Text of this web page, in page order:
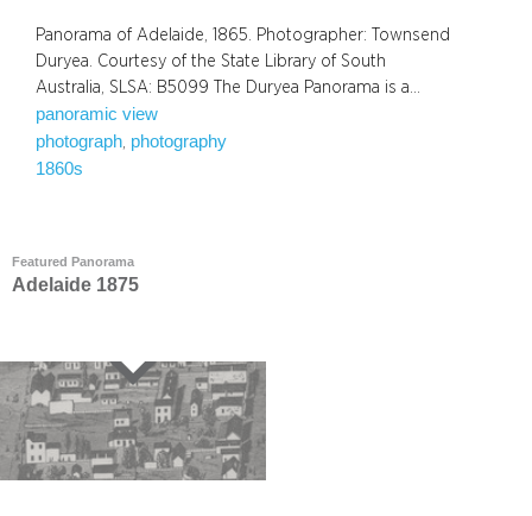
Panorama of Adelaide, 1865. Photographer: Townsend
Duryea. Courtesy of the State Library of South
Australia, SLSA: B5099 The Duryea Panorama is a…
panoramic view
photograph photography
1860s
Featured Panorama
Adelaide 1875